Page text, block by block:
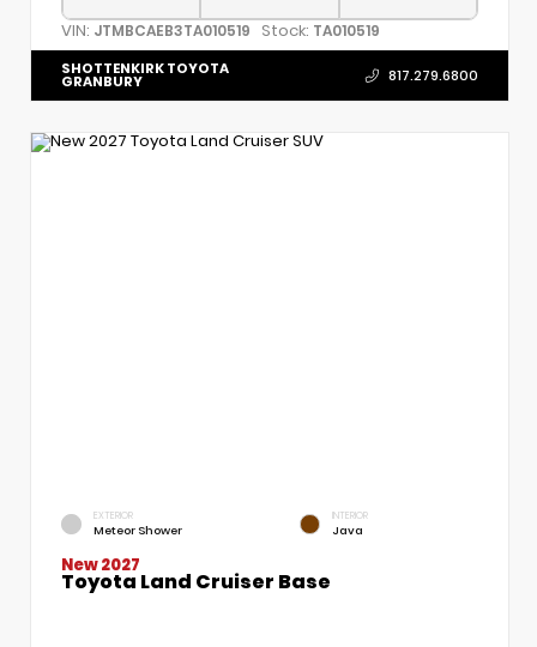
VIN: JTMBCAEB3TA010519 Stock: TA010519
SHOTTENKIRK TOYOTA
GRANBURY 817.279.6800
EXTERIOR
Meteor Shower
INTERIOR
Java
New 2027
Toyota Land Cruiser Base